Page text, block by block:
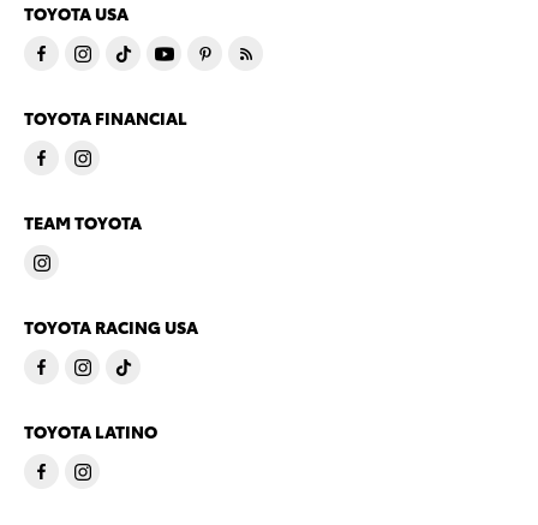
TOYOTA USA
TOYOTA FINANCIAL
TEAM TOYOTA
TOYOTA RACING USA
TOYOTA LATINO